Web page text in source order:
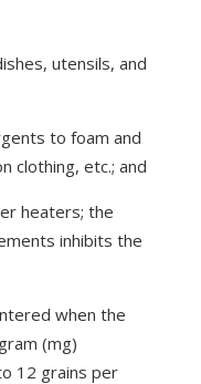
utensils, and
to foam and
clothing, etc.; and
heaters; the
inhibits the
when the
(mg)
12 grains per